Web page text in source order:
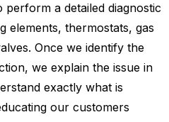
perform a detailed diagnostic
elements, thermostats, gas
Once we identify the
we explain the issue in
exactly what is
our customers